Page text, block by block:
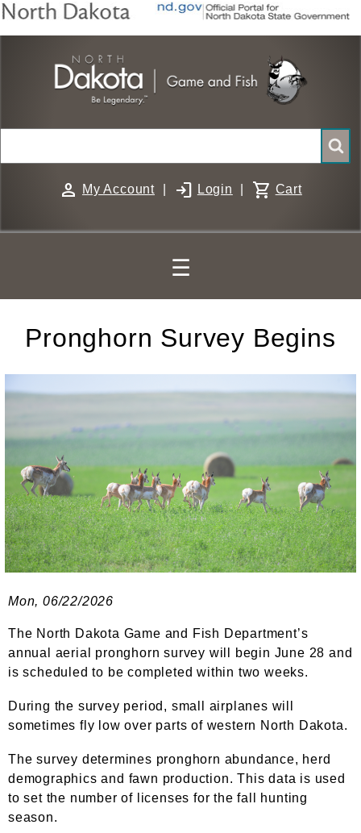
Skip
person My Account login Login shopping_cart Cart
☰
Pronghorn Survey Begins
Mon, 06/22/2026
The North Dakota Game and Fish Department’s
annual aerial pronghorn survey will begin June 28 and
is scheduled to be completed within two weeks.
During the survey period, small airplanes will
sometimes fly low over parts of western North Dakota.
The survey determines pronghorn abundance, herd
demographics and fawn production. This data is used
to set the number of licenses for the fall hunting
season.